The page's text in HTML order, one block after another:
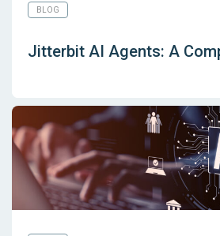
BLOG
Jitterbit AI Agents: A